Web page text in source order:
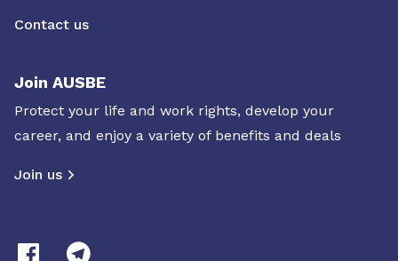
Contact us
Join AUSBE
Protect your life and work rights, develop your
career, and enjoy a variety of benefits and deals
Join us